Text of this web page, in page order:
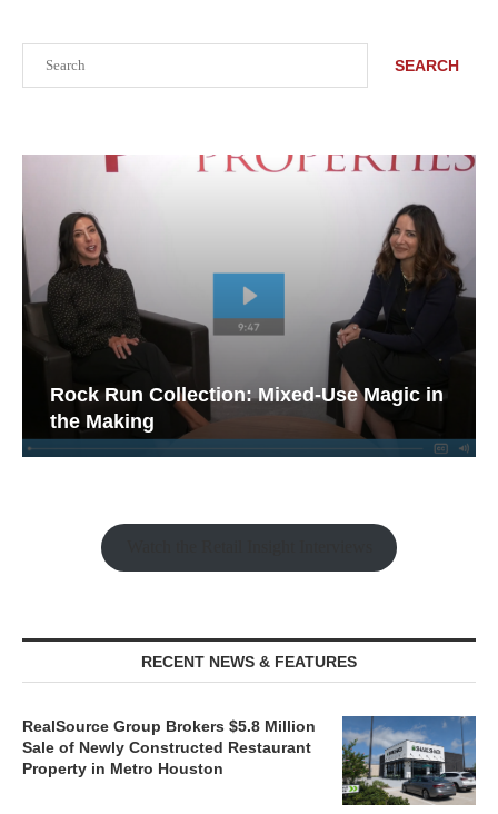
SEARCH
Rock Run Collection: Mixed-Use Magic in
the Making
RECENT NEWS & FEATURES
RealSource Group Brokers $5.8 Million
Sale of Newly Constructed Restaurant
Property in Metro Houston